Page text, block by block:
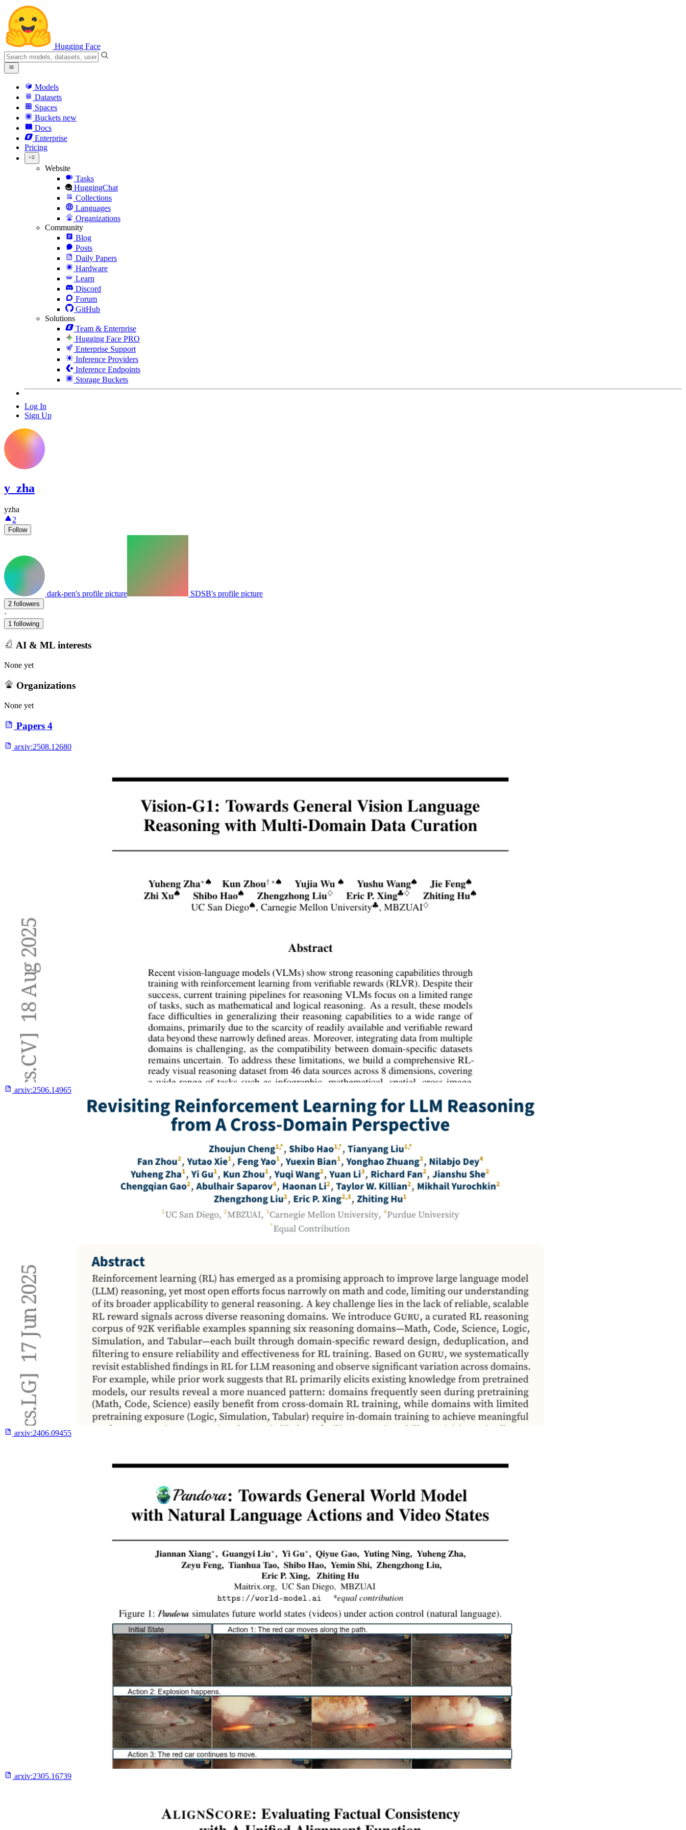
Hugging Face
Models
Datasets
Spaces
Buckets new
Docs
Enterprise
Pricing
Website
Tasks
HuggingChat
Collections
Languages
Organizations
Community
Blog
Posts
Daily Papers
Hardware
Learn
Discord
Forum
GitHub
Solutions
Team & Enterprise
Hugging Face PRO
Enterprise Support
Inference Providers
Inference Endpoints
Storage Buckets
Log In
Sign Up
y_zha
yzha
2
Follow
dark-pen's profile picture SDSB's profile picture
2 followers
·
1 following
AI & ML interests
None yet
Organizations
None yet
Papers 4
arxiv:2508.12680
arxiv:2506.14965
arxiv:2406.09455
arxiv:2305.16739